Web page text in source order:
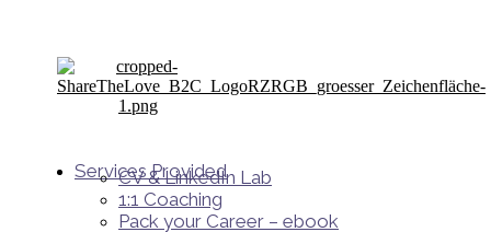
Services Provided
CV & LinkedIn Lab
1:1 Coaching
Pack your Career – ebook